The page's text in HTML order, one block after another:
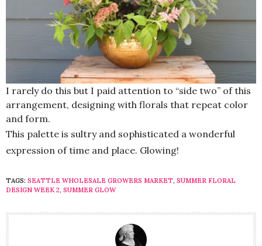
I rarely do this but I paid attention to “side two” of this
arrangement, designing with florals that repeat color
and form.
This palette is sultry and sophisticated a wonderful
expression of time and place. Glowing!
TAGS: SEATTLE WHOLESALE GROWERS MARKET, SUMMER FLORAL
DESIGN WEEK 2, SUMMER GLOW